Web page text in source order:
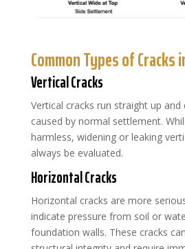
Common Types of
Vertical Cracks
Vertical cracks run straight up
caused by normal settlement.
harmless, widening or leaking
always be evaluated.
Horizontal Cracks
Horizontal cracks are more
indicate pressure from soil or
foundation walls. These cracks